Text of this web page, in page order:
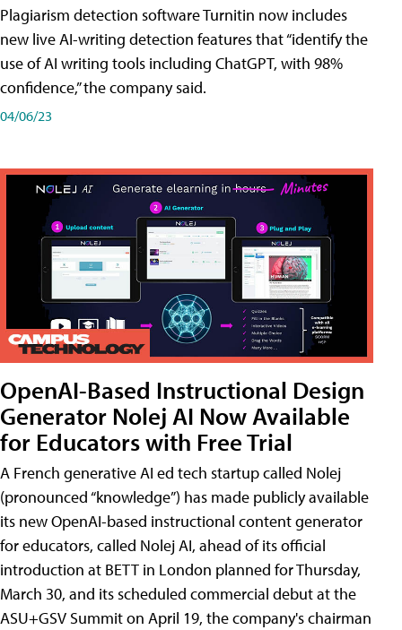
Plagiarism detection software Turnitin now includes
new live AI-writing detection features that “identify the
use of AI writing tools including ChatGPT, with 98%
confidence,” the company said.
04/06/23
OpenAI-Based Instructional Design
Generator Nolej AI Now Available
for Educators with Free Trial
A French generative AI ed tech startup called Nolej
(pronounced “knowledge”) has made publicly available
its new OpenAI-based instructional content generator
for educators, called Nolej AI, ahead of its official
introduction at BETT in London planned for Thursday,
March 30, and its scheduled commercial debut at the
ASU+GSV Summit on April 19, the company's chairman